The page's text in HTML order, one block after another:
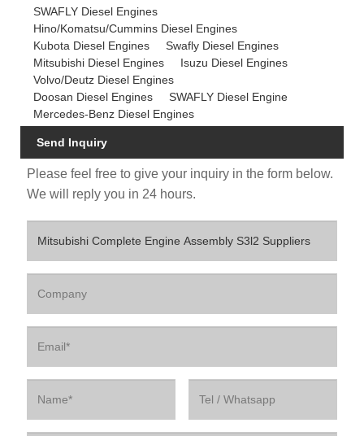
SWAFLY Diesel Engines
Hino/Komatsu/Cummins Diesel Engines
Kubota Diesel Engines
Swafly Diesel Engines
Mitsubishi Diesel Engines
Isuzu Diesel Engines
Volvo/Deutz Diesel Engines
Doosan Diesel Engines
SWAFLY Diesel Engine
Mercedes-Benz Diesel Engines
Send Inquiry
Please feel free to give your inquiry in the form below.
We will reply you in 24 hours.